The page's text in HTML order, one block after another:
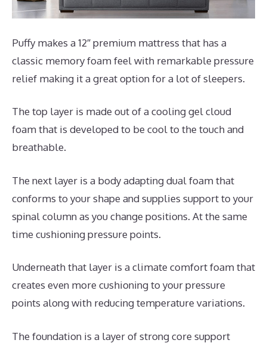
Puffy makes a 12″ premium mattress that has a
classic memory foam feel with remarkable pressure
relief making it a great option for a lot of sleepers.
The top layer is made out of a cooling gel cloud
foam that is developed to be cool to the touch and
breathable.
The next layer is a body adapting dual foam that
conforms to your shape and supplies support to your
spinal column as you change positions. At the same
time cushioning pressure points.
Underneath that layer is a climate comfort foam that
creates even more cushioning to your pressure
points along with reducing temperature variations.
The foundation is a layer of strong core support